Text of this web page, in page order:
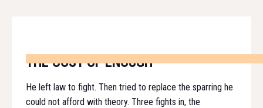
THE COST OF ENOUGH
He left law to fight. Then tried to replace the sparring he
could not afford with theory. Three fights in, the